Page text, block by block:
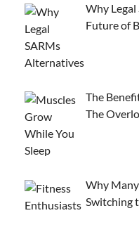
Why
Future of
The
The
Why
Switching